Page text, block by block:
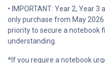
• IMPORTANT: Year 2, Year
only purchase from May
priority to secure a notebook
understanding.
*If you require a notebook